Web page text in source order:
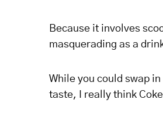
Because it involves
masquerading as a
While you could swap
taste, I really think